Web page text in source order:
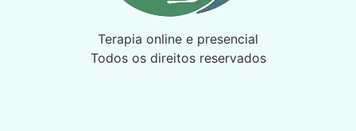
Terapia online e presencial
Todos os direitos reservados